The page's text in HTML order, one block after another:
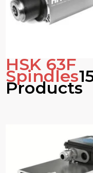
HSK 63F
Spindles
Products